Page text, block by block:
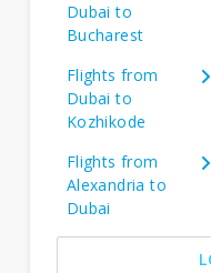
Dubai to
Bucharest
Flights from
Dubai to
Kozhikode
Flights from
Alexandria to
Dubai